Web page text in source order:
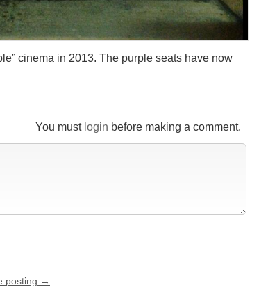
cinema in 2013. The purple seats have now
You must login before making a comment.
posting →